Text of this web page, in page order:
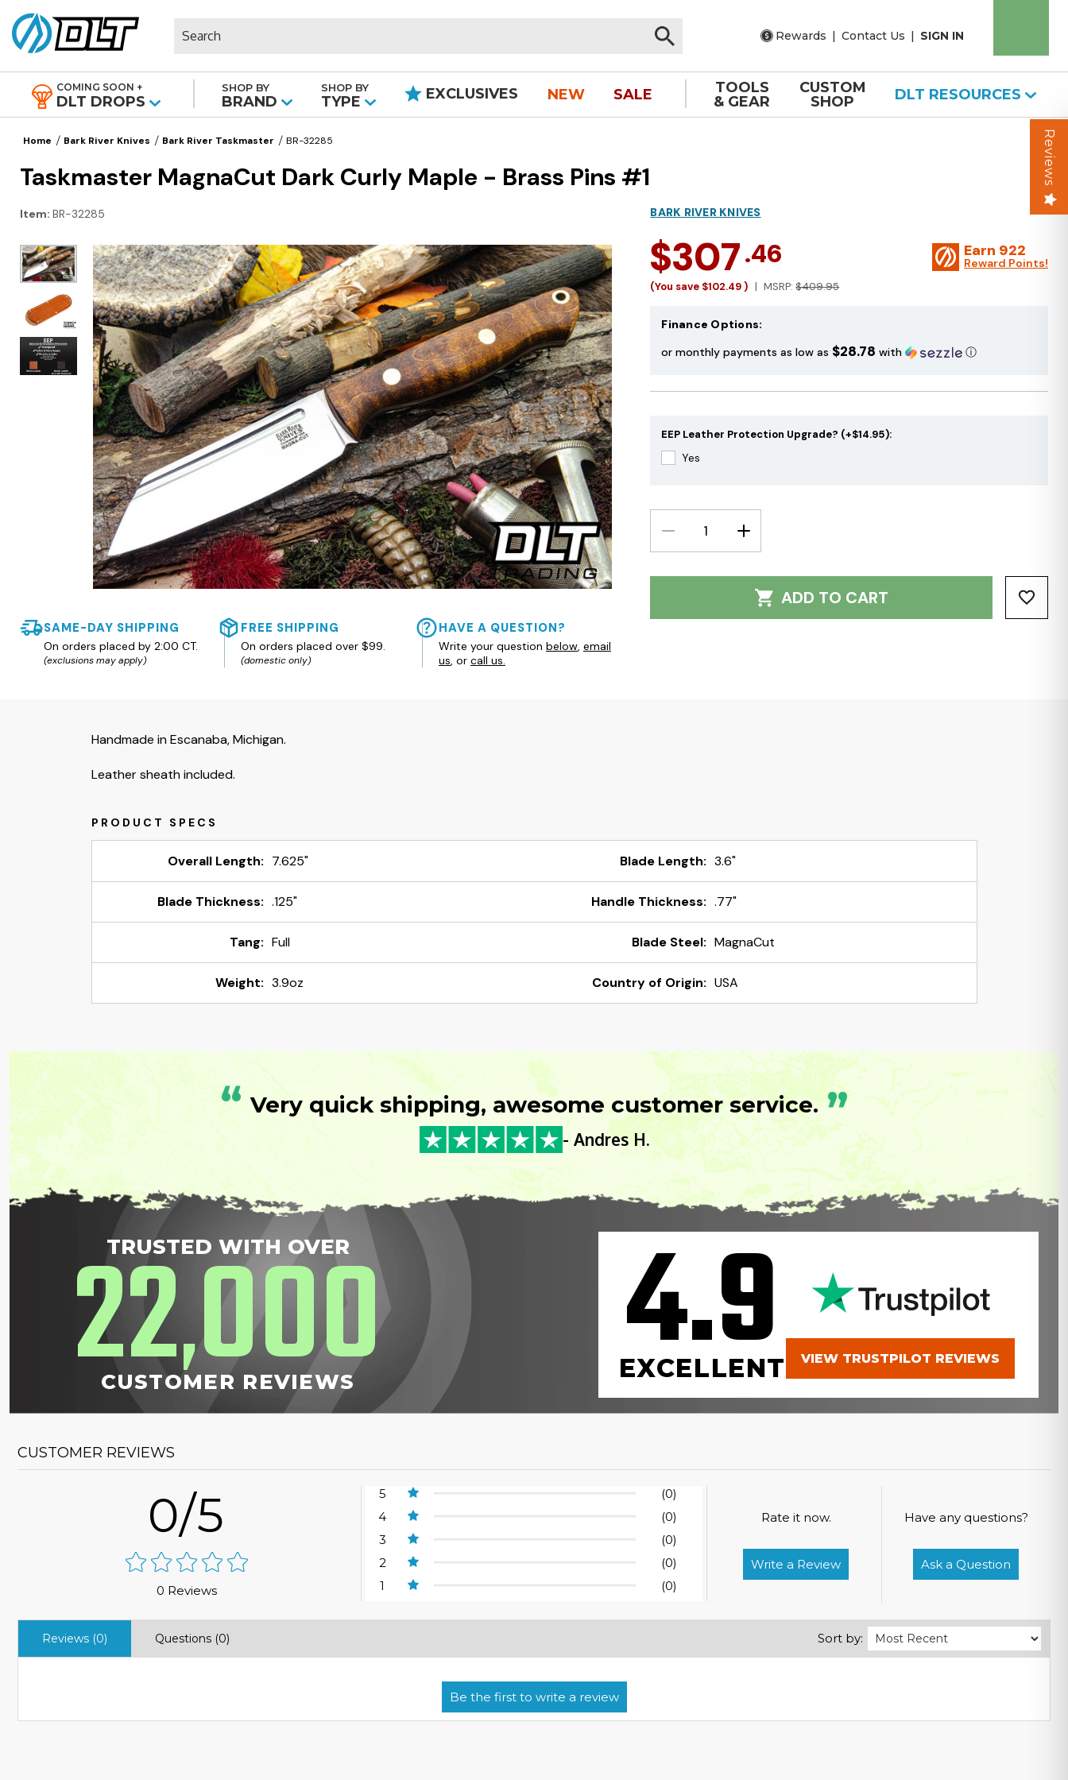
Rewards | Contact Us | SIGN IN
COMING SOON +
DLT DROPS
SHOP BY
BRAND
SHOP BY
TYPE EXCLUSIVES NEW SALE
TOOLS
& GEAR
CUSTOM
SHOP
DLT RESOURCES
Home Bark River Knives Bark River Taskmaster BR-32285
Taskmaster MagnaCut Dark Curly Maple - Brass Pins #1
Item: BR-32285
SAME-DAY SHIPPING
On orders placed by 2:00 CT.
(exclusions may apply)
FREE SHIPPING
On orders placed over $99.
(domestic only)
HAVE A QUESTION?
Write your question below, email
us, or call us.
BARK RIVER KNIVES
$307.46
(You save $102.49) MSRP:$409.95
Earn 922
Reward Points!
Finance Options:
or monthly payments as low as $28.78 with ⓘ
EEP Leather Protection Upgrade? (+$14.95):
Yes
DECREASE
QUANTITY:
INCREASE
QUANTITY:
ADD TO CART
Handmade in Escanaba, Michigan.
Leather sheath included.
Overall Length: 7.625" Blade Length: 3.6"
Blade Thickness: .125" Handle Thickness: .77"
Tang: Full Blade Steel: MagnaCut
Weight: 3.9oz Country of Origin: USA
“ Very quick shipping, awesome customer service. ”
- Andres H.
TRUSTED WITH OVER
22,000
CUSTOMER REVIEWS 4.9
EXCELLENT VIEW TRUSTPILOT REVIEWS
CUSTOMER REVIEWS
0/5
0 Reviews
5
(0)
4
(0)
3
(0)
2
(0)
1
(0)
Rate it now.
Write a Review
Have any questions?
Ask a Question
Reviews (0) Questions (0) Sort by:
Reviews